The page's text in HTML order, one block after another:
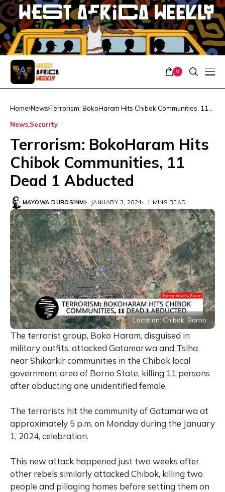
0
Home News Terrorism: BokoHaram Hits Chibok Communities, 11
News Security
Terrorism: BokoHaram Hits
Chibok Communities, 11
Dead 1 Abducted
MAYOWA DUROSINMI JANUARY 3, 2024 1 MINS READ
Location: Chibok, Borno.
The terrorist group, Boko Haram, disguised in
military outfits, attacked Gatamarwa and Tsiha
near Shikarkir communities in the Chibok local
government area of Borno State, killing 11 persons
after abducting one unidentified female.
The terrorists hit the community of Gatamarwa at
approximately 5 p.m. on Monday during the January
1, 2024, celebration.
This new attack happened just two weeks after
other rebels similarly attacked Chibok, killing two
people and pillaging homes before setting them on